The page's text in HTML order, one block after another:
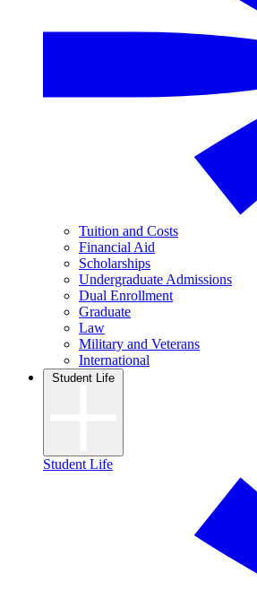
Tuition and Costs
Financial Aid
Scholarships
Undergraduate Admissions
Dual Enrollment
Graduate
Law
Military and Veterans
International
Student Life
Student Life